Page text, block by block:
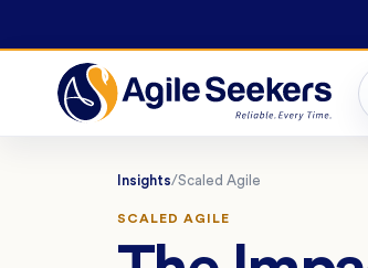
Insights/Scaled Agile
SCALED AGILE